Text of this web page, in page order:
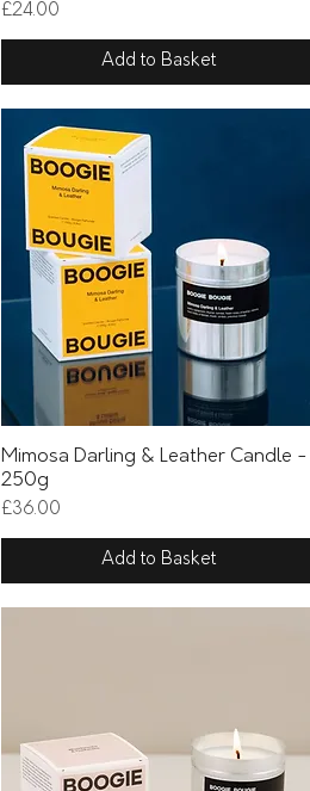
Price
£24.00
Add to Basket
Quick View
Mimosa Darling & Leather Candle -
250g
Price
£36.00
Add to Basket